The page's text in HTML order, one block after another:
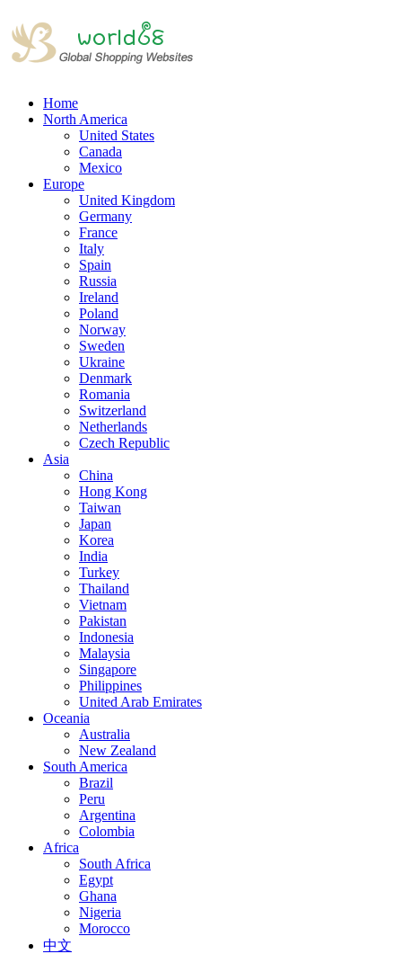
Home
North America
United States
Canada
Mexico
Europe
United Kingdom
Germany
France
Italy
Spain
Russia
Ireland
Poland
Norway
Sweden
Ukraine
Denmark
Romania
Switzerland
Netherlands
Czech Republic
Asia
China
Hong Kong
Taiwan
Japan
Korea
India
Turkey
Thailand
Vietnam
Pakistan
Indonesia
Malaysia
Singapore
Philippines
United Arab Emirates
Oceania
Australia
New Zealand
South America
Brazil
Peru
Argentina
Colombia
Africa
South Africa
Egypt
Ghana
Nigeria
Morocco
中文